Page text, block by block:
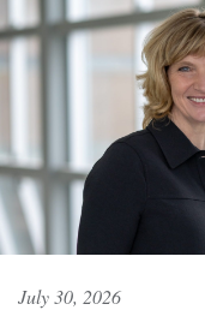
July 30, 2026